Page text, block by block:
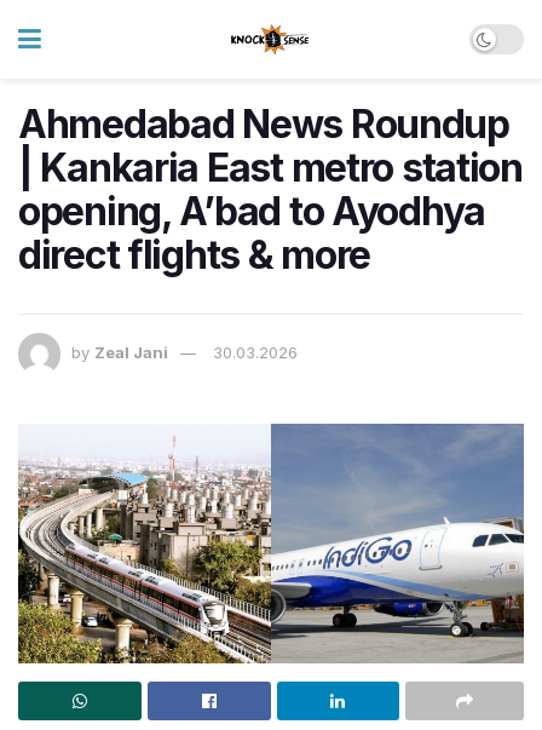
Ahmedabad News Roundup
| Kankaria East metro station
opening, A’bad to Ayodhya
direct flights & more
by Zeal Jani 30.03.2026